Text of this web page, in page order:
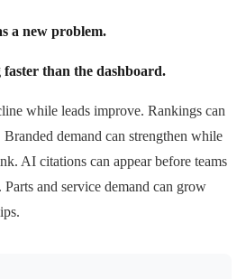
a new problem.
than the dashboard.
while leads improve. Rankings can
demand can strengthen while
AI citations can appear before teams
and service demand can grow